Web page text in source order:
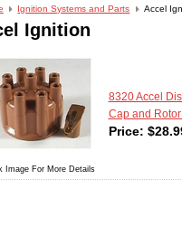
Ignition Systems and Parts Accel
Ignition
Image For More Details
8320 Accel
Cap and Rotor
Price: $